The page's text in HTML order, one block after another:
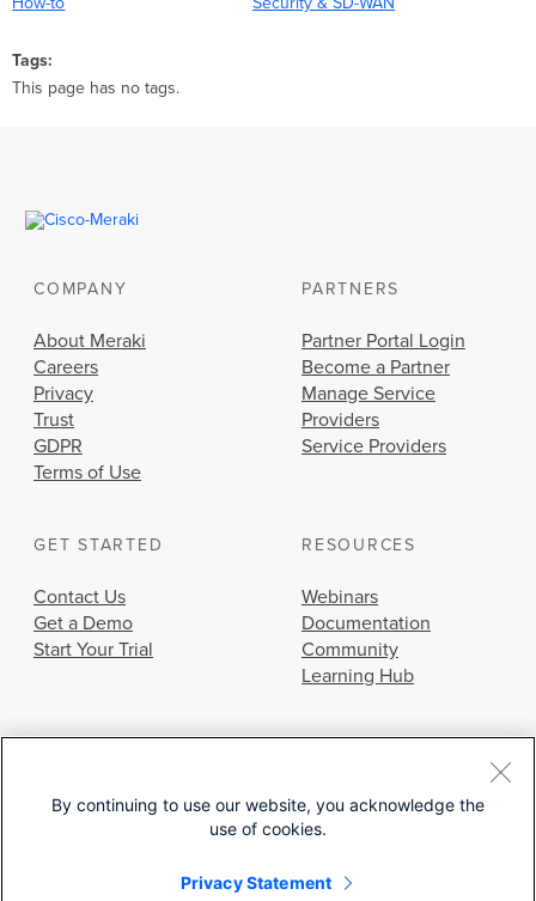
Tags
This page has no tags.
COMPANY
About Meraki
Careers
Privacy
Trust
GDPR
Terms of Use
PARTNERS
Partner Portal Login
Become a Partner
Manage Service
Providers
Service Providers
GET STARTED
Contact Us
Get a Demo
Start Your Trial
RESOURCES
Webinars
Documentation
Community
Learning Hub
© 2026 Cisco Systems, Inc.
By continuing to use our website, you acknowledge the
use of cookies.
Privacy Statement